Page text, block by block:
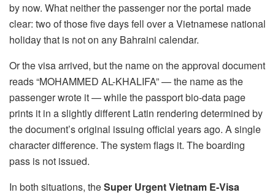
by now. What neither the passenger nor the portal made
clear: two of those five days fell over a Vietnamese national
holiday that is not on any Bahraini calendar.
Or the visa arrived, but the name on the approval document
reads “MOHAMMED AL-KHALIFA” — the name as the
passenger wrote it — while the passport bio-data page
prints it in a slightly different Latin rendering determined by
the document’s original issuing official years ago. A single
character difference. The system flags it. The boarding
pass is not issued.
In both situations, theSuper Urgent Vietnam E-Visa